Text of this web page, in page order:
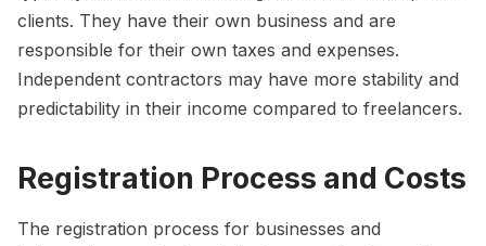
clients. They have their own business and are
responsible for their own taxes and expenses.
Independent contractors may have more stability and
predictability in their income compared to freelancers.
Registration Process and Costs
The registration process for businesses and